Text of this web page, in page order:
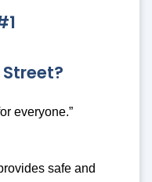
everyone.”
safe and